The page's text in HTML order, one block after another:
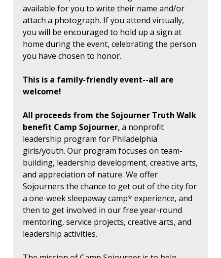
available for you to write their name and/or
attach a photograph. If you attend virtually,
you will be encouraged to hold up a sign at
home during the event, celebrating the person
you have chosen to honor.
This is a family-friendly event--all are
welcome!
All proceeds from the Sojourner Truth Walk
benefit Camp Sojourner, a nonprofit
leadership program for Philadelphia
girls/youth. Our program focuses on team-
building, leadership development, creative arts,
and appreciation of nature. We offer
Sojourners the chance to get out of the city for
a one-week sleepaway camp* experience, and
then to get involved in our free year-round
mentoring, service projects, creative arts, and
leadership activities.